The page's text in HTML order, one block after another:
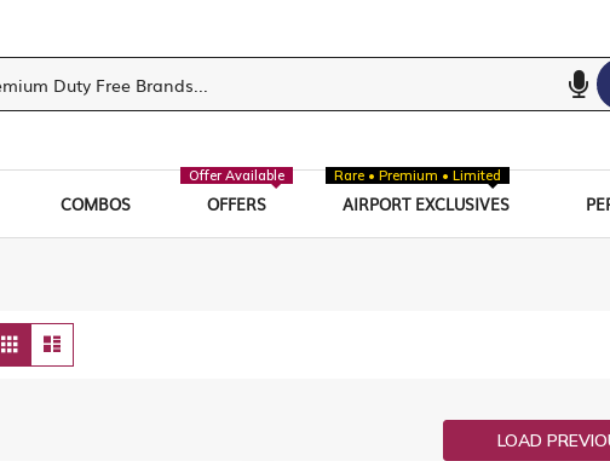
COMBOS OFFERS
Offer Available
AIRPORT EXCLUSIVES
Rare • Premium • Limited
View
as
Grid
LOAD